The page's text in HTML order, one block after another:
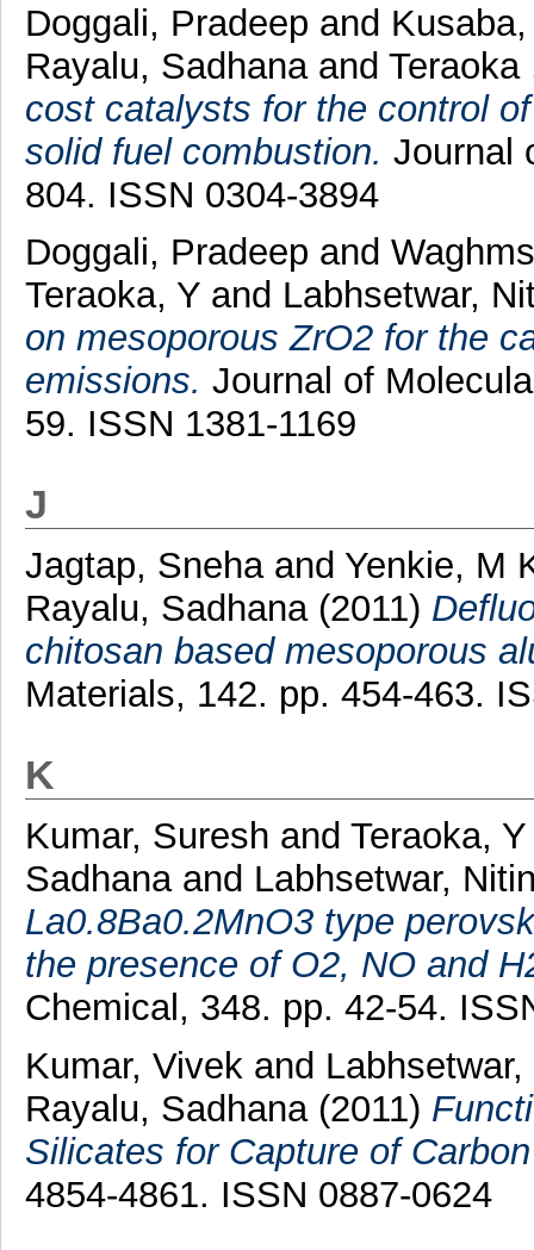
Doggali, Pradeep and
Rayalu, Sadhanaand Teraoka
cost catalysts for the control
solid fuel combustion. Journal
804. ISSN 0304-3894
Doggali, Pradeep and
Teraoka, Yand Labhsetwar,
on mesoporous ZrO2 for the
emissions. Journal of
59. ISSN 1381-1169
J
Jagtap, Snehaand Yenkie, M
Rayalu, Sadhana(2011)
chitosan based mesoporous
Materials, 142. pp. 454-463.
K
Kumar, Suresh and Teraoka, Y
Sadhanaand Labhsetwar,
La0.8Ba0.2MnO3 type
the presence of O2, NO and
Chemical, 348. pp. 42-54.
Kumar, Vivek and
Rayalu, Sadhana(2011)
Silicates for Capture of
4854-4861. ISSN 0887-0624